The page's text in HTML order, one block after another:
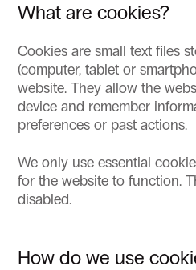
What are cookies?
Cookies are small text files
(computer, tablet or
website. They allow the
device and remember
preferences or past actions.
We only use essential
for the website to function.
disabled.
How do we use